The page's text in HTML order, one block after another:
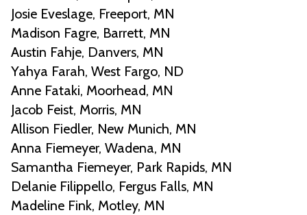
Josie Eveslage, Freeport, MN
Madison Fagre, Barrett, MN
Austin Fahje, Danvers, MN
Yahya Farah, West Fargo, ND
Anne Fataki, Moorhead, MN
Jacob Feist, Morris, MN
Allison Fiedler, New Munich, MN
Anna Fiemeyer, Wadena, MN
Samantha Fiemeyer, Park Rapids, MN
Delanie Filippello, Fergus Falls, MN
Madeline Fink, Motley, MN